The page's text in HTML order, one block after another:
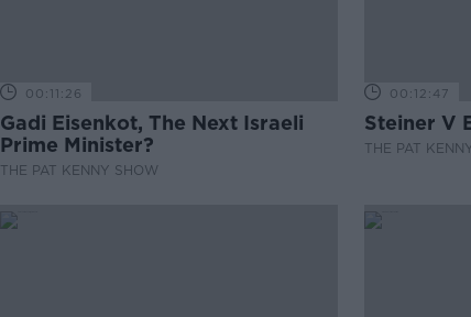
00:11:26
Gadi Eisenkot, The Next Israeli
Prime Minister?
THE PAT KENNY SHOW
00:12:47
Steiner V
THE PAT